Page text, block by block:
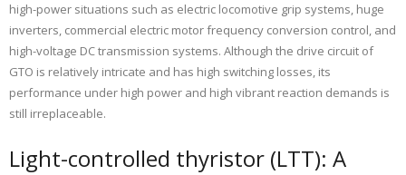
high-power situations such as electric locomotive grip systems, huge
inverters, commercial electric motor frequency conversion control, and
high-voltage DC transmission systems. Although the drive circuit of
GTO is relatively intricate and has high switching losses, its
performance under high power and high vibrant reaction demands is
still irreplaceable.
Light-controlled thyristor (LTT): A